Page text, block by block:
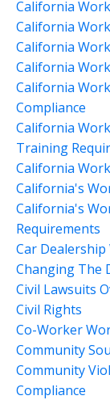
California
California
California
California
California
Compliance
California
Training
California
California's
California's
Requirements
Car Dealership
Changing The
Civil Lawsuits
Civil Rights
Co-Worker
Community
Community
Compliance